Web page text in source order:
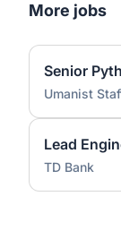
More jobs
Senior
Umanist
TD Bank